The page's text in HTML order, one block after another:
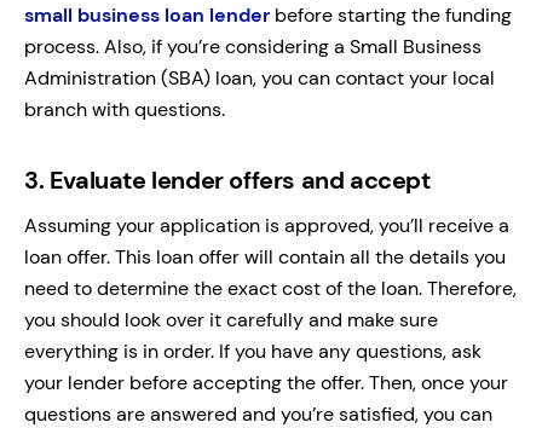
small business loan lender before starting the funding
process. Also, if you’re considering a Small Business
Administration (SBA) loan, you can contact your local
branch with questions.
3. Evaluate lender offers and accept
Assuming your application is approved, you’ll receive a
loan offer. This loan offer will contain all the details you
need to determine the exact cost of the loan. Therefore,
you should look over it carefully and make sure
everything is in order. If you have any questions, ask
your lender before accepting the offer. Then, once your
questions are answered and you’re satisfied, you can